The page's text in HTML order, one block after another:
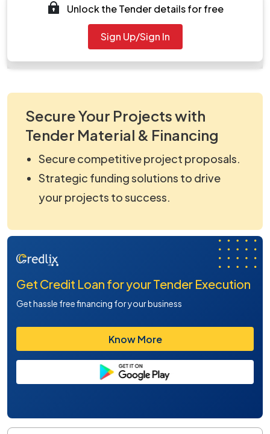
Tendernotice_1.pdf
work_2243120.zip
Unlock the Tender details for free
Sign Up/Sign In
Secure Your Projects with
Tender Material & Financing
Secure competitive project proposals.
Strategic funding solutions to drive
your projects to success.
Get Credit Loan for your Tender Execution
Get hassle free financing for your business
Know More